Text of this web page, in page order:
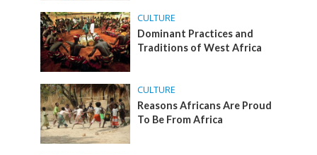
CULTURE
Dominant Practices and
Traditions of West Africa
CULTURE
Reasons Africans Are Proud
To Be From Africa